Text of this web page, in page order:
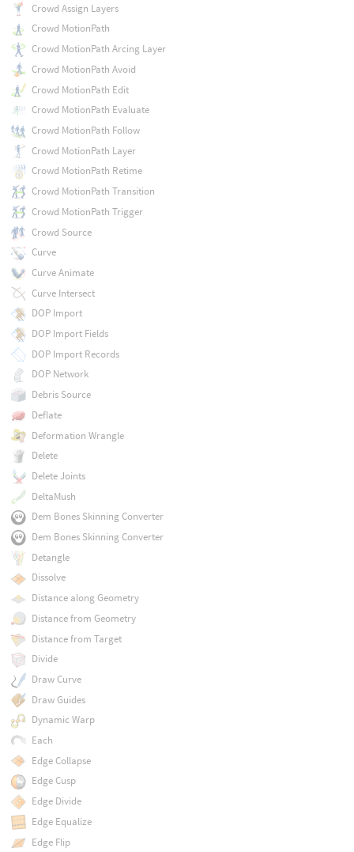
Crowd Assign Layers
Crowd MotionPath
Crowd MotionPath Arcing Layer
Crowd MotionPath Avoid
Crowd MotionPath Edit
Crowd MotionPath Evaluate
Crowd MotionPath Follow
Crowd MotionPath Layer
Crowd MotionPath Retime
Crowd MotionPath Transition
Crowd MotionPath Trigger
Crowd Source
Curve
Curve Animate
Curve Intersect
DOP Import
DOP Import Fields
DOP Import Records
DOP Network
Debris Source
Deflate
Deformation Wrangle
Delete
Delete Joints
DeltaMush
Dem Bones Skinning Converter
Dem Bones Skinning Converter
Detangle
Dissolve
Distance along Geometry
Distance from Geometry
Distance from Target
Divide
Draw Curve
Draw Guides
Dynamic Warp
Each
Edge Collapse
Edge Cusp
Edge Divide
Edge Equalize
Edge Flip